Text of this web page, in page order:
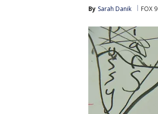
By Sarah Danik FOX 9